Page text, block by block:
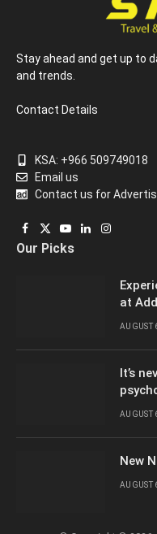
Stay ahead and get up to
and trends.
Contact Details
KSA: +966 509749018
Email us
Contact us for
Facebook
X
(Twitter)
YouTube
LinkedInInstagram
Our Picks
at
AUGUST
It’s
AUGUST
New
AUGUST